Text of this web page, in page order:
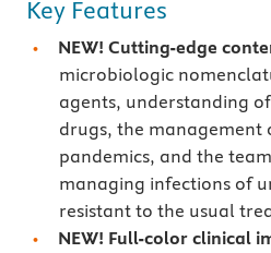
Key Features
NEW! Cutting-edge
microbiologic
agents, understanding
drugs, the management
pandemics, and the
managing infections of
resistant to the usual
NEW! Full-color clinical